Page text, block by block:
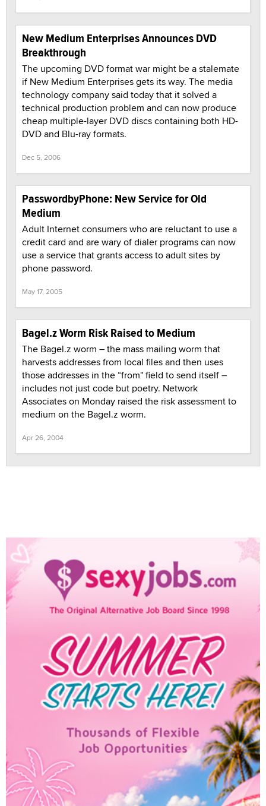
New Medium Enterprises Announces DVD
Breakthrough
The upcoming DVD format war might be a stalemate
if New Medium Enterprises gets its way. The media
technology company said today that it solved a
technical production problem and can now produce
cheap multiple-layer DVD discs containing both HD-
DVD and Blu-ray formats.
Dec 5, 2006
PasswordbyPhone: New Service for Old
Medium
Adult Internet consumers who are reluctant to use a
credit card and are wary of dialer programs can now
use a service that grants access to adult sites by
phone password.
May 17, 2005
Bagel.z Worm Risk Raised to Medium
The Bagel.z worm – the mass mailing worm that
harvests addresses from local files and then uses
those addresses in the “from" field to send itself –
includes not just code but poetry. Network
Associates on Monday raised the risk assessment to
medium on the Bagel.z worm.
Apr 26, 2004